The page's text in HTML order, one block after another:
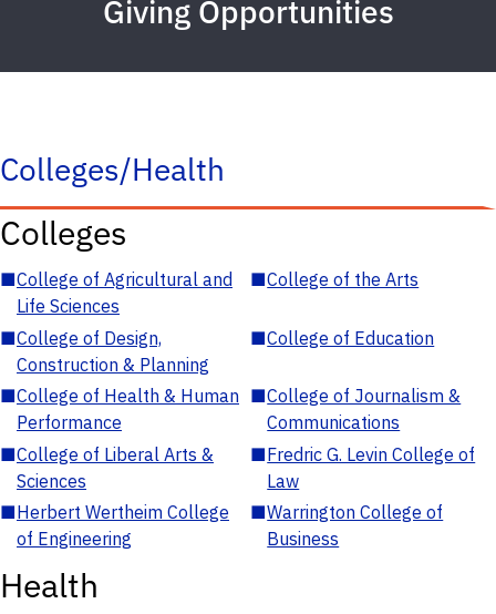
Giving Opportunities
Colleges/Health
Colleges
■College of Agricultural and
Life Sciences
■College of the Arts
■College of Design,
Construction & Planning
■College of Education
■College of Health & Human
Performance
■College of Journalism &
Communications
■College of Liberal Arts &
Sciences
■Fredric G. Levin College of
Law
■Herbert Wertheim College
of Engineering
■Warrington College of
Business
Health